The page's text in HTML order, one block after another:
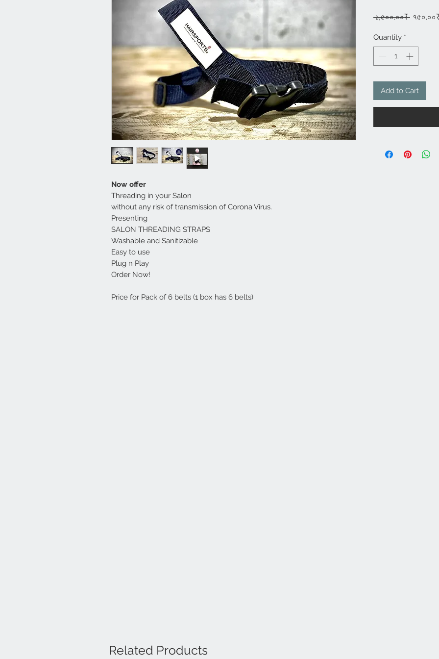
Now offer
Threading in your Salon
without any risk of transmission of Corona Virus.
Presenting
SALON THREADING STRAPS
Washable and Sanitizable
Easy to use
Plug n Play
Order Now!
Price for Pack of 6 belts (1 box has 6 belts)
১,৫০০.০০₹
Quantity *
Add to Cart
Related Products